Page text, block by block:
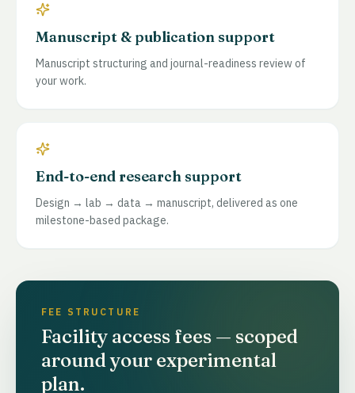
Manuscript & publication support
Manuscript structuring and journal-readiness review of
your work.
End-to-end research support
Design → lab → data → manuscript, delivered as one
milestone-based package.
FEE STRUCTURE
Facility access fees — scoped
around your experimental
plan.